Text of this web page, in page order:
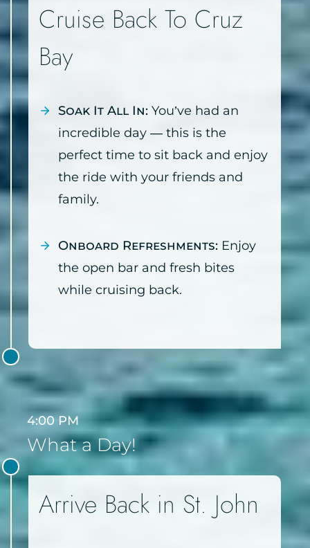
Cruise Back To Cruz
Bay
Soak It All In: You’ve had an
incredible day — this is the
perfect time to sit back and enjoy
the ride with your friends and
family.
Onboard Refreshments: Enjoy
the open bar and fresh bites
while cruising back.
4:00 PM
What a Day!
Arrive Back in St. John